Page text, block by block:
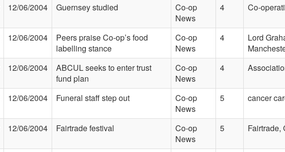
12/06/2004 Guernsey studied
Co-op
News
4 Co-
12/06/2004
Peers praise Co-op’s food
labelling stance
Co-op
News
4
Lord
12/06/2004
ABCUL seeks to enter trust
fund plan
Co-op
News
4
12/06/2004 Funeral staff step out
Co-op
News
5 cancer
12/06/2004 Fairtrade festival
Co-op
News
5 Fairtrade,